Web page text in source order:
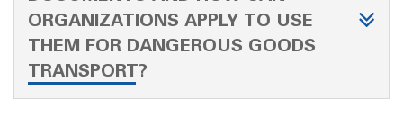
ORGANIZATIONS APPLY TO USE
THEM FOR DANGEROUS GOODS
TRANSPORT?